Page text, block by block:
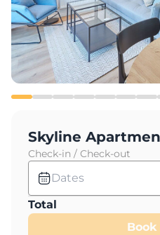
Skyline
Check-in / Check-out
Dates
Total